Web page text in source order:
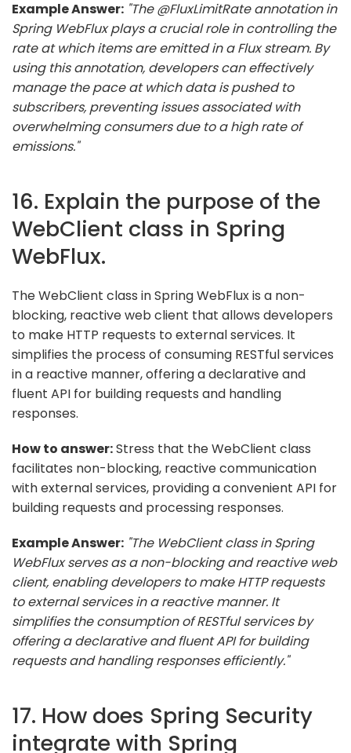
Example Answer: "The @FluxLimitRate annotation in
Spring WebFlux plays a crucial role in controlling the
rate at which items are emitted in a Flux stream. By
using this annotation, developers can effectively
manage the pace at which data is pushed to
subscribers, preventing issues associated with
overwhelming consumers due to a high rate of
emissions."
16. Explain the purpose of the
WebClient class in Spring
WebFlux.
The WebClient class in Spring WebFlux is a non-
blocking, reactive web client that allows developers
to make HTTP requests to external services. It
simplifies the process of consuming RESTful services
in a reactive manner, offering a declarative and
fluent API for building requests and handling
responses.
How to answer:Stress that the WebClient class
facilitates non-blocking, reactive communication
with external services, providing a convenient API for
building requests and processing responses.
Example Answer: "The WebClient class in Spring
WebFlux serves as a non-blocking and reactive web
client, enabling developers to make HTTP requests
to external services in a reactive manner. It
simplifies the consumption of RESTful services by
offering a declarative and fluent API for building
requests and handling responses efficiently."
17. How does Spring Security
integrate with Spring